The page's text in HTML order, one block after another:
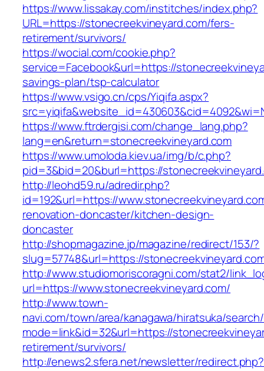
https://www.lissakay.com/institches/index.php?
URL=https://stonecreekvineyard.com/fers-
retirement/survivors/
https://wocial.com/cookie.php?
service=Facebook&url=https://
savings-plan/tsp-calculator
https://www.vsigo.cn/cps/Yiqifa.aspx?
https://www.ftrdergisi.com/change_lang.php?
lang=en&return=stonecreekvineyard.com
https://www.umoloda.kiev.ua/img/b/c.php?
pid=3&bid=20&burl=https://
http://leohd59.ru/adredir.php?
id=192&url=https://
renovation-doncaster/kitchen-design-
doncaster
http://shopmagazine.jp/magazine/redirect/153/?
slug=57748&url=https://
http://www.studiomoriscoragni.com/stat2/
url=https://www.stonecreekvineyard.com/
http://www.town-
navi.com/town/area/kanagawa/hiratsuka/
mode=link&id=32&url=https://
retirement/survivors/
http://enews2.sfera.net/newsletter/redirect.php?